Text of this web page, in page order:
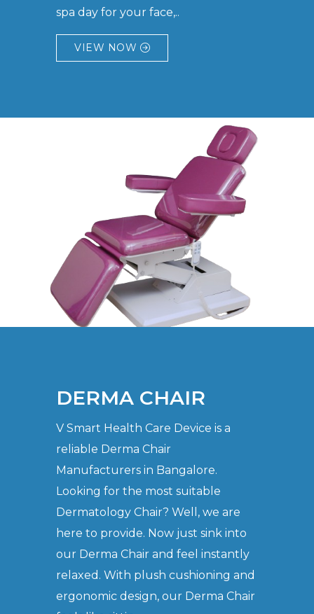
spa day for your face,..
VIEW NOW
DERMA CHAIR
V Smart Health Care Device is a
reliable Derma Chair
Manufacturers in Bangalore.
Looking for the most suitable
Dermatology Chair? Well, we are
here to provide. Now just sink into
our Derma Chair and feel instantly
relaxed. With plush cushioning and
ergonomic design, our Derma Chair